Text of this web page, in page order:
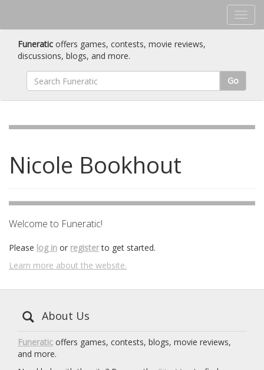
Funeratic offers games, contests, movie reviews,
discussions, blogs, and more.
Go
Nicole Bookhout
Welcome to Funeratic!
Please log in or registerto get started.
Learn more about the website.
About Us
Funeratic offers games, contests, blogs, movie reviews,
and more.